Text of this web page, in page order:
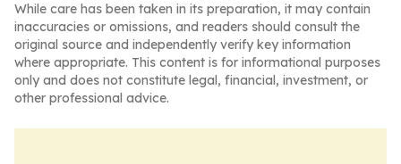
While care has been taken in its preparation, it may contain
inaccuracies or omissions, and readers should consult the
original source and independently verify key information
where appropriate. This content is for informational purposes
only and does not constitute legal, financial, investment, or
other professional advice.